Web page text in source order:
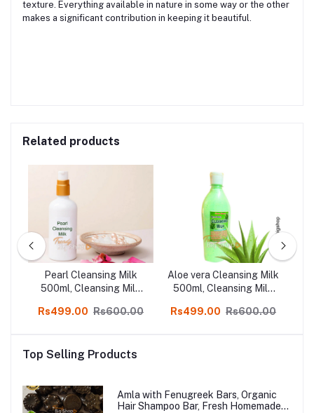
texture. Everything available in nature in some way or the other
makes a significant contribution in keeping it beautiful.
Related products
Pearl Cleansing Milk
500ml, Cleansing Milk
Product in online shop
Rs499.00 Rs600.00
Aloe vera Cleansing Milk
500ml, Cleansing Milk
Product in online shop
Rs499.00 Rs600.00
Top Selling Products
Amla with Fenugreek Bars, Organic
Hair Shampoo Bar, Fresh Homemade